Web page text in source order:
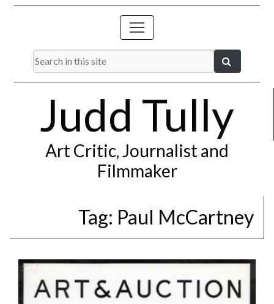
Judd Tully
Art Critic, Journalist and
Filmmaker
Tag: Paul McCartney